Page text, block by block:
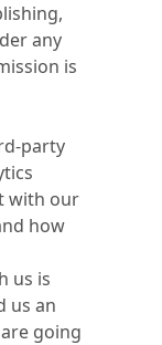
any
is
party
with our
how
us is
us an
going